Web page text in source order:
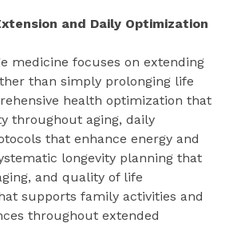
and Daily Optimization
medicine focuses on extending
than simply prolonging life
health optimization that
throughout aging, daily
that enhance energy and
longevity planning that
and quality of life
supports family activities and
throughout extended